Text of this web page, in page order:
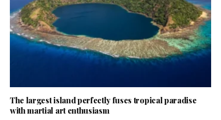
The largest island perfectly fuses tropical paradise
with martial art enthusiasm